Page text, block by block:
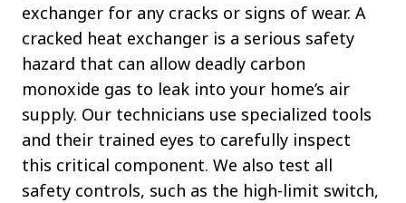
exchanger for any cracks or signs of wear. A
cracked heat exchanger is a serious safety
hazard that can allow deadly carbon
monoxide gas to leak into your home’s air
supply. Our technicians use specialized tools
and their trained eyes to carefully inspect
this critical component. We also test all
safety controls, such as the high-limit switch,